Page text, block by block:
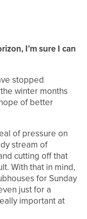
I’m sure I can
stopped
winter months
of better
of pressure on
stream of
cutting off that
With that in mind,
for Sunday
just for a
important at